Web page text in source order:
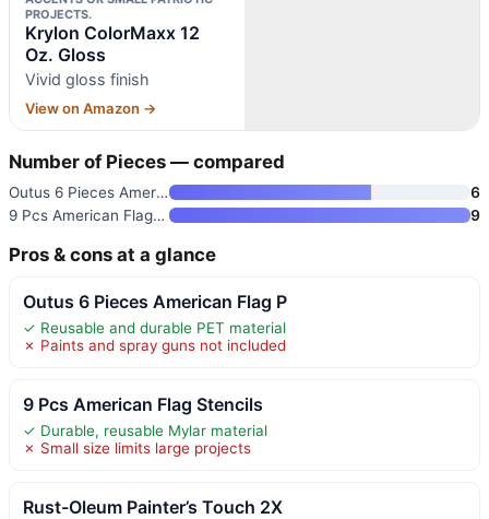
PROJECTS.
Krylon ColorMaxx 12
Oz. Gloss
Vivid gloss finish
View on Amazon →
Number of Pieces — compared
Outus 6 Pieces American Flag P
6
9 Pcs American Flag Stencils
9
Pros & cons at a glance
Outus 6 Pieces American Flag P
✓ Reusable and durable PET material
✗ Paints and spray guns not included
9 Pcs American Flag Stencils
✓ Durable, reusable Mylar material
✗ Small size limits large projects
Rust-Oleum Painter’s Touch 2X